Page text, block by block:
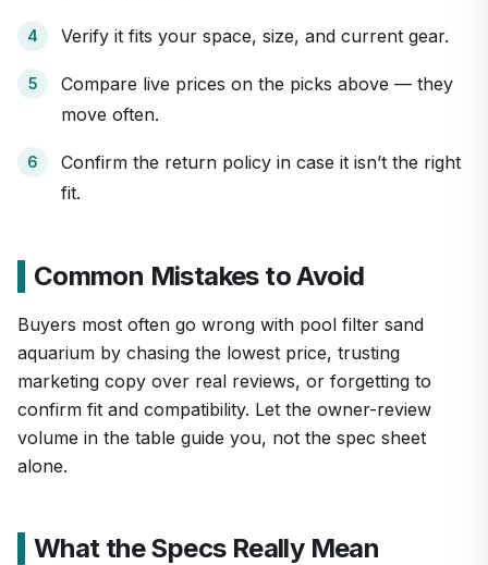
Verify it fits your space, size, and current gear.
Compare live prices on the picks above — they
move often.
Confirm the return policy in case it isn’t the right
fit.
Common Mistakes to Avoid
Buyers most often go wrong with pool filter sand
aquarium by chasing the lowest price, trusting
marketing copy over real reviews, or forgetting to
confirm fit and compatibility. Let the owner-review
volume in the table guide you, not the spec sheet
alone.
What the Specs Really Mean